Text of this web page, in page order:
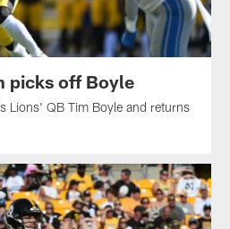
picks off Boyle
Lions' QB Tim Boyle and returns